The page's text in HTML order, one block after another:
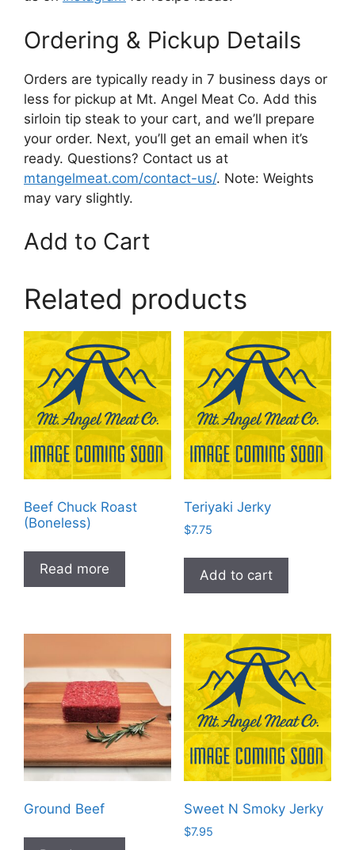
Ordering & Pickup Details
Orders are typically ready in 7 business days or
less for pickup at Mt. Angel Meat Co. Add this
sirloin tip steak to your cart, and we’ll prepare
your order. Next, you’ll get an email when it’s
ready. Questions? Contact us at
mtangelmeat.com/contact-us/. Note: Weights
may vary slightly.
Add to Cart
Related products
Beef Chuck Roast
(Boneless)
Read more
Teriyaki Jerky
$7.75
Add to cart
Ground Beef Sweet N Smoky Jerky
$7.95